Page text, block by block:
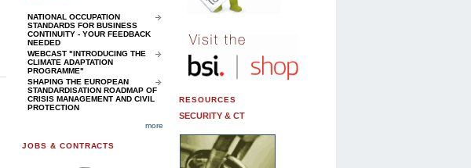
NATIONAL OCCUPATION
STANDARDS FOR BUSINESS
CONTINUITY - YOUR FEEDBACK
NEEDED
WEBCAST "INTRODUCING THE
CLIMATE ADAPTATION
PROGRAMME"
SHAPING THE EUROPEAN
STANDARDISATION ROADMAP OF
CRISIS MANAGEMENT AND CIVIL
PROTECTION
more
JOBS & CONTRACTS
RESOURCES
SECURITY & CT